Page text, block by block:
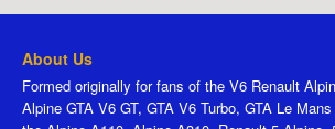
About Us
Formed originally for fans of the V6 Renault
Alpine GTA V6 GT, GTA V6 Turbo, GTA Le